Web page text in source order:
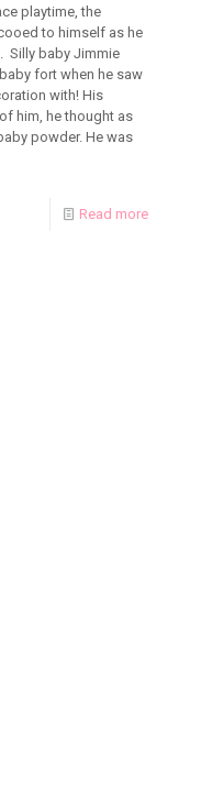
playtime, the
to himself as he
Silly baby Jimmie
fort when he saw
with! His
him, he thought as
powder. He was
Read more